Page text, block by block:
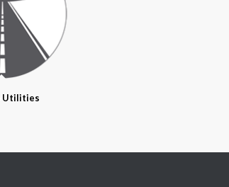
Utilities